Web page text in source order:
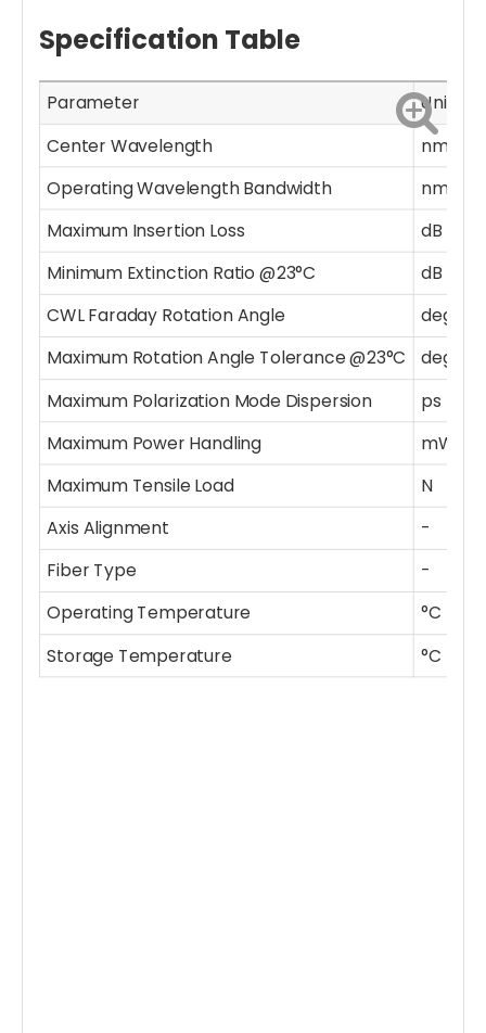
Specification Table
Parameter Unit
Center Wavelength
nm
Operating Wavelength Bandwidth nm
Maximum Insertion Loss dB
Minimum Extinction Ratio @23°C
dB
CWL Faraday Rotation Angle deg
Maximum Rotation Angle Tolerance @23°C deg
Maximum Polarization Mode Dispersion ps
Maximum Power Handling
mW
Maximum Tensile Load N
Axis Alignment -
Fiber Type
-
Operating Temperature °C
Storage Temperature °C